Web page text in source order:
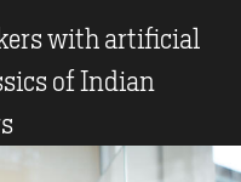
with artificial
of Indian